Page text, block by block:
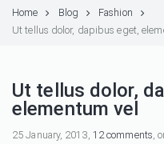
Home Blog
Fashion
Ut tellus dolor, dapibus eget,
Ut tellus dolor,
elementum vel
25 January, 2013, 12 comments,